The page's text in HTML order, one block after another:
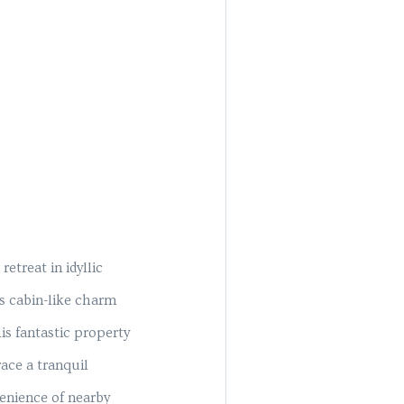
retreat in idyllic
cabin-like charm
fantastic property
a tranquil
of nearby